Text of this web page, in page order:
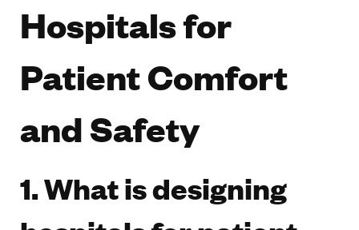
Hospitals for
Patient Comfort
and Safety
1. What is designing